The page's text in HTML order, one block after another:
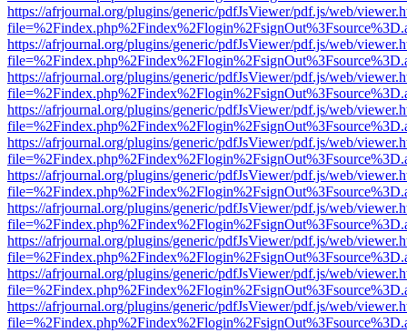
https://afrjournal.org/plugins/generic/pdfJsViewer/pdf.js/web/
https://afrjournal.org/plugins/generic/pdfJsViewer/pdf.js/web/
https://afrjournal.org/plugins/generic/pdfJsViewer/pdf.js/web/
https://afrjournal.org/plugins/generic/pdfJsViewer/pdf.js/web/
https://afrjournal.org/plugins/generic/pdfJsViewer/pdf.js/web/
https://afrjournal.org/plugins/generic/pdfJsViewer/pdf.js/web/
https://afrjournal.org/plugins/generic/pdfJsViewer/pdf.js/web/
https://afrjournal.org/plugins/generic/pdfJsViewer/pdf.js/web/
https://afrjournal.org/plugins/generic/pdfJsViewer/pdf.js/web/
https://afrjournal.org/plugins/generic/pdfJsViewer/pdf.js/web/